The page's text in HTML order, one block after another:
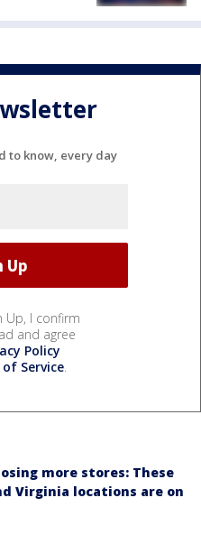
to know, every day
Up, I confirm
and agree
Policy
Service.
more stores: These
Virginia locations are on